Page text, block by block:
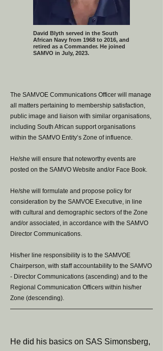
David Blyth served in the South
African Navy from 1968 to 2016, and
retired as a Commander. He joined
SAMVO in July, 2023.
The SAMVOE Communications Officer will manage
all matters pertaining to membership satisfaction,
public image and liaison with similar organisations,
including South African support organisations
within the SAMVO Entity’s Zone of influence.
He/she will ensure that noteworthy events are
posted on the SAMVO Website and/or Face Book.
He/she will formulate and propose policy for
consideration by the SAMVOE Executive, in line
with cultural and demographic sectors of the Zone
and/or associated, in accordance with the SAMVO
Director Communications.
His/her line responsibility is to the SAMVOE
Chairperson, with staff accountability to the SAMVO
- Director Communications (ascending) and to the
Regional Communication Officers within his/her
Zone (descending).
He did his basics on SAS Simonsberg,